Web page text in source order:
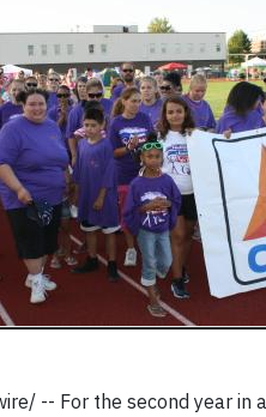
-- For the second year